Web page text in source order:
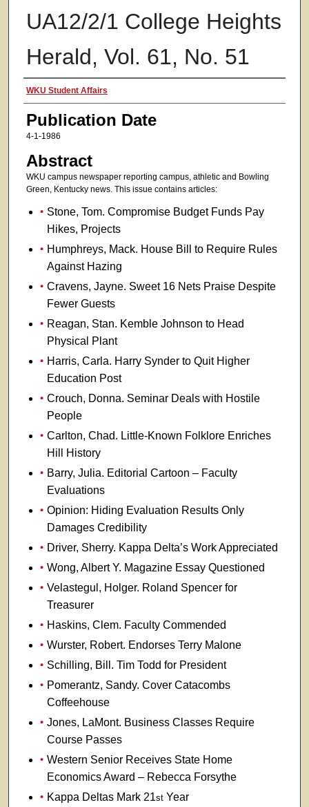
UA12/2/1 College Heights
Herald, Vol. 61, No. 51
Authors
WKU Student Affairs
Publication Date
4-1-1986
Abstract
WKU campus newspaper reporting campus, athletic and Bowling
Green, Kentucky news. This issue contains articles:
Stone, Tom. Compromise Budget Funds Pay
Hikes, Projects
Humphreys, Mack. House Bill to Require Rules
Against Hazing
Cravens, Jayne. Sweet 16 Nets Praise Despite
Fewer Guests
Reagan, Stan. Kemble Johnson to Head
Physical Plant
Harris, Carla. Harry Synder to Quit Higher
Education Post
Crouch, Donna. Seminar Deals with Hostile
People
Carlton, Chad. Little-Known Folklore Enriches
Hill History
Barry, Julia. Editorial Cartoon – Faculty
Evaluations
Opinion: Hiding Evaluation Results Only
Damages Credibility
Driver, Sherry. Kappa Delta’s Work Appreciated
Wong, Albert Y. Magazine Essay Questioned
Velastegul, Holger. Roland Spencer for
Treasurer
Haskins, Clem. Faculty Commended
Wurster, Robert. Endorses Terry Malone
Schilling, Bill. Tim Todd for President
Pomerantz, Sandy. Cover Catacombs
Coffeehouse
Jones, LaMont. Business Classes Require
Course Passes
Western Senior Receives State Home
Economics Award – Rebecca Forsythe
Kappa Deltas Mark 21stYear